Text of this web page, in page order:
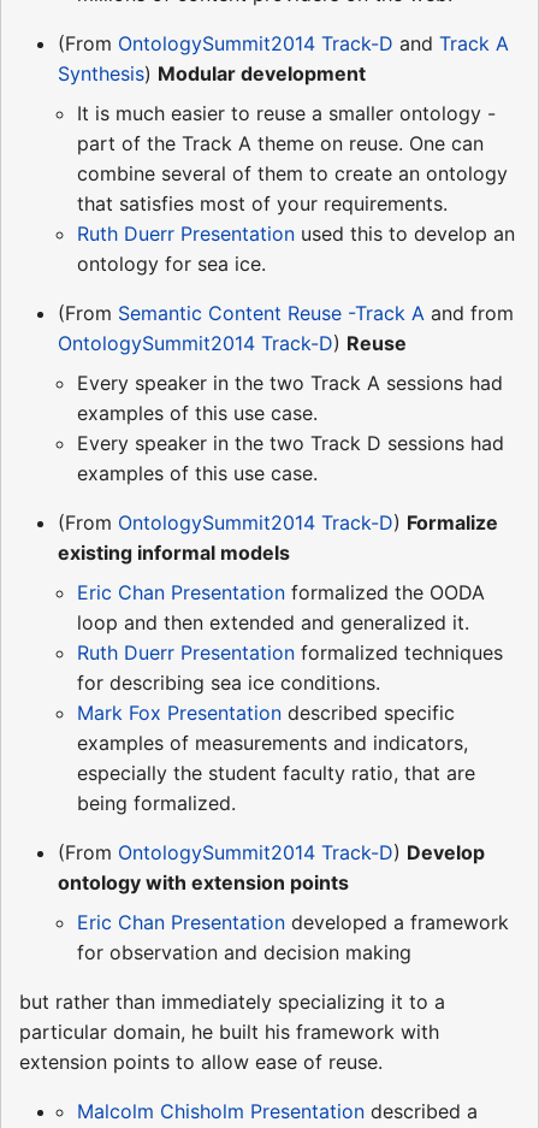
(From OntologySummit2014 Track-D and Track A
Synthesis) Modular development
It is much easier to reuse a smaller ontology -
part of the Track A theme on reuse. One can
combine several of them to create an ontology
that satisfies most of your requirements.
Ruth Duerr Presentation used this to develop an
ontology for sea ice.
(From Semantic Content Reuse -Track A and from
OntologySummit2014 Track-D) Reuse
Every speaker in the two Track A sessions had
examples of this use case.
Every speaker in the two Track D sessions had
examples of this use case.
(From OntologySummit2014 Track-D) Formalize
existing informal models
Eric Chan Presentation formalized the OODA
loop and then extended and generalized it.
Ruth Duerr Presentation formalized techniques
for describing sea ice conditions.
Mark Fox Presentation described specific
examples of measurements and indicators,
especially the student faculty ratio, that are
being formalized.
(From OntologySummit2014 Track-D) Develop
ontology with extension points
Eric Chan Presentation developed a framework
for observation and decision making
but rather than immediately specializing it to a
particular domain, he built his framework with
extension points to allow ease of reuse.
Malcolm Chisholm Presentation described a